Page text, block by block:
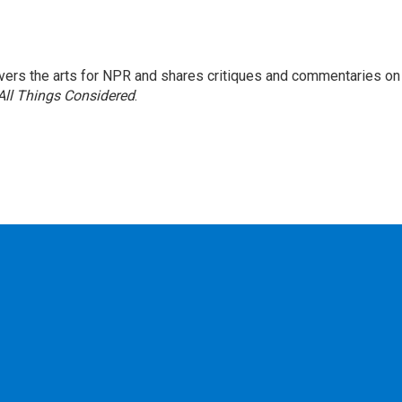
the arts for NPR and shares critiques and commentaries on
Things Considered.